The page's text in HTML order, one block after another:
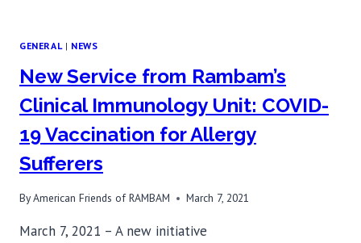
GENERAL| NEWS
New Service from Rambam’s
Clinical Immunology Unit: COVID-
19 Vaccination for Allergy
Sufferers
ByAmerican Friends of RAMBAM March 7, 2021
March 7, 2021 – A new initiative